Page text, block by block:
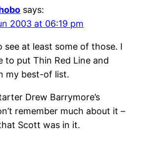
says:
2003 at 06:19 pm
see at least some of those. I
to put Thin Red Line and
my best-of list.
Drew Barrymore’s
remember much about it –
Scott was in it.